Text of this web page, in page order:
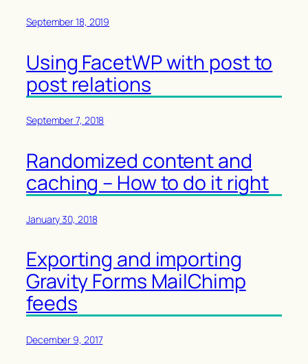
September 18, 2019
Using FacetWP with post to
post relations
September 7, 2018
Randomized content and
caching – How to do it right
January 30, 2018
Exporting and importing
Gravity Forms MailChimp
feeds
December 9, 2017